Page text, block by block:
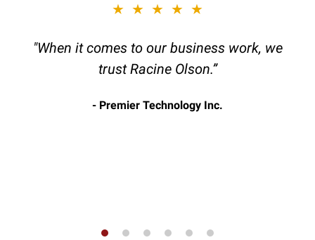
★★★★★
"When it comes to our business work, we
trust Racine Olson.”
Premier Technology Inc.